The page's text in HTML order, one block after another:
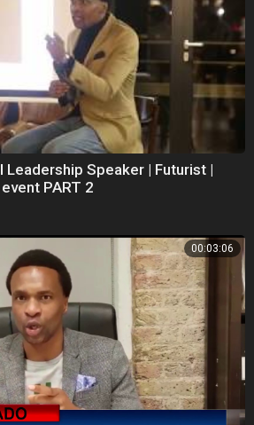
Leadership Speaker | Futurist |
PART 2
00:03:06